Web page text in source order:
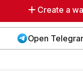
Create a
Open